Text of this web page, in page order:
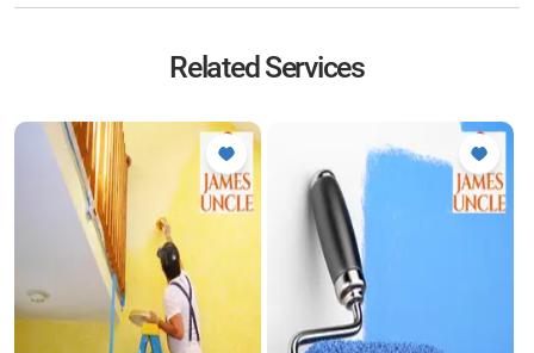
Related Services